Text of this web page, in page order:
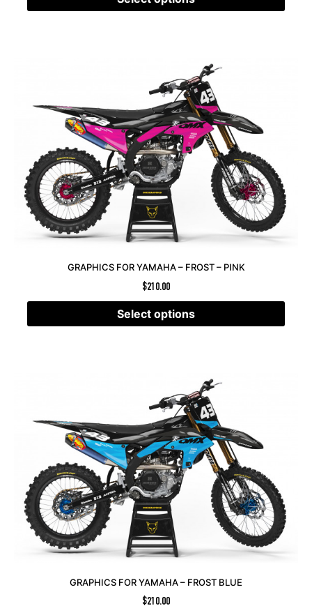
GRAPHICS FOR YAMAHA – FROST – PINK
$210.00
Select options
GRAPHICS FOR YAMAHA – FROST BLUE
$210.00